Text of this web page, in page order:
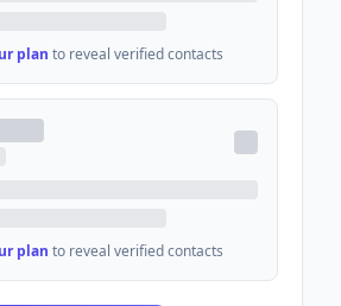
plan to reveal verified contacts
plan to reveal verified contacts